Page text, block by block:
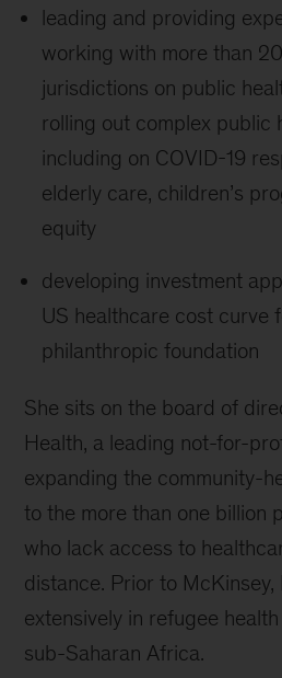
leading and providing
working with more than
jurisdictions on public
rolling out complex public
including on COVID-19
elderly care, children’s
equity
developing investment
US healthcare cost curve
philanthropic foundation
She sits on the board of
Health, a leading not-for-
expanding the community-
to the more than one billion
who lack access to
distance. Prior to McKinsey,
extensively in refugee
sub-Saharan Africa.